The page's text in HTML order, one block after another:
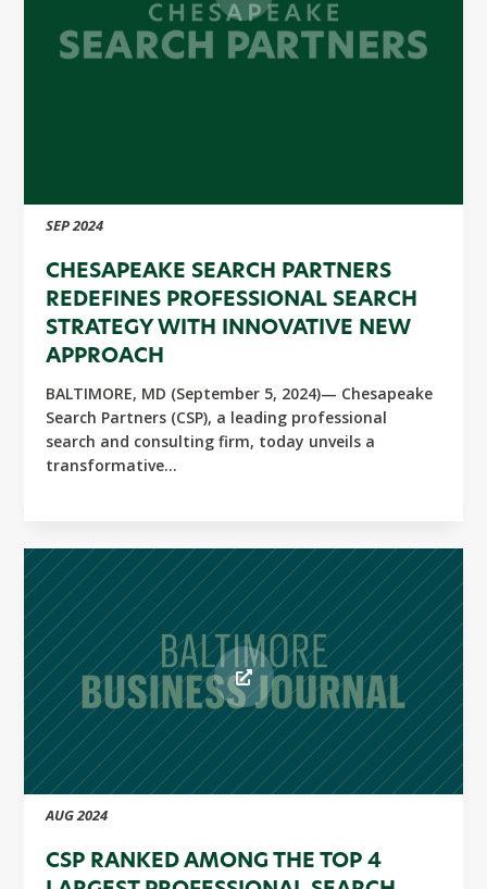
SEP 2024
CHESAPEAKE SEARCH PARTNERS
REDEFINES PROFESSIONAL SEARCH
STRATEGY WITH INNOVATIVE NEW
APPROACH
BALTIMORE, MD (September 5, 2024)— Chesapeake
Search Partners (CSP), a leading professional
search and consulting firm, today unveils a
transformative...
AUG 2024
CSP RANKED AMONG THE TOP 4